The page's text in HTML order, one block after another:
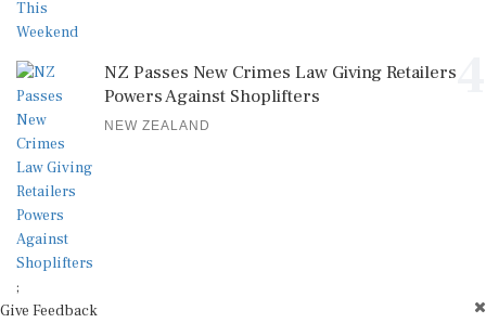
NZ Passes New Crimes Law Giving Retailers
Powers Against Shoplifters
NEW ZEALAND
;
Give Feedback